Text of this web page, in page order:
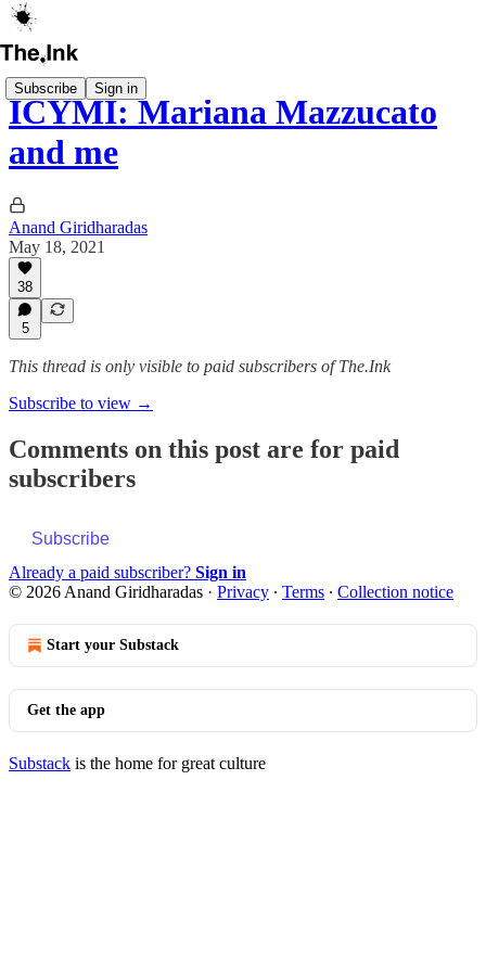
Subscribe Sign in
ICYMI: Mariana Mazzucato
and me
Anand Giridharadas
May 18, 2021
38
5
This thread is only visible to paid subscribers of The.Ink
Subscribe to view →
Comments on this post are for paid
subscribers
Subscribe
Already a paid subscriber? Sign in
© 2026 Anand Giridharadas · Privacy ∙ Terms ∙ Collection notice
Start your Substack
Get the app
Substack is the home for great culture